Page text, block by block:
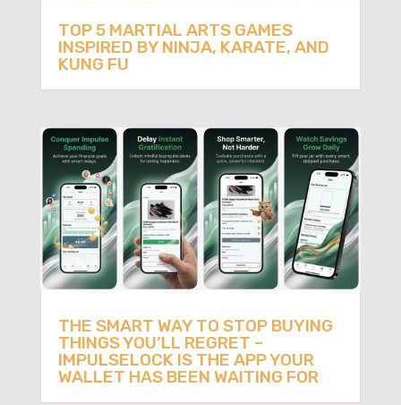
TOP 5 MARTIAL ARTS GAMES
INSPIRED BY NINJA, KARATE, AND
KUNG FU
THE SMART WAY TO STOP BUYING
THINGS YOU’LL REGRET –
IMPULSELOCK IS THE APP YOUR
WALLET HAS BEEN WAITING FOR